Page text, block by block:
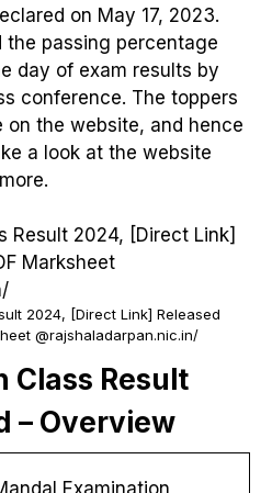
on May 17, 2023.
the passing percentage
day of exam results by
conference. The toppers
on the website, and hence
a look at the website
2024, [Direct Link] Released
@rajshaladarpan.nic.in/
Class Result
– Overview
Examination